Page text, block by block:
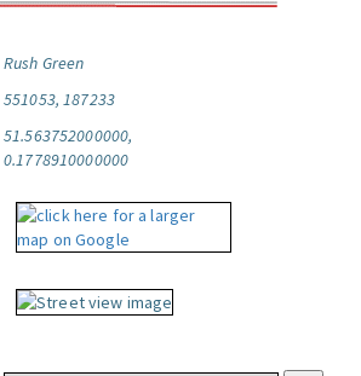
Rush Green
551053, 187233
51.563752000000,
0.1778910000000